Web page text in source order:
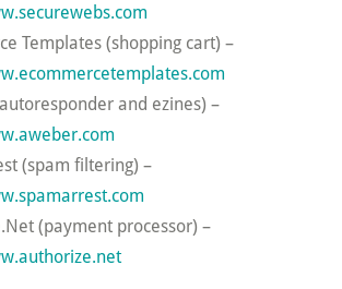
Templates (shopping cart) –
and ezines) –
(spam filtering) –
(payment processor) –